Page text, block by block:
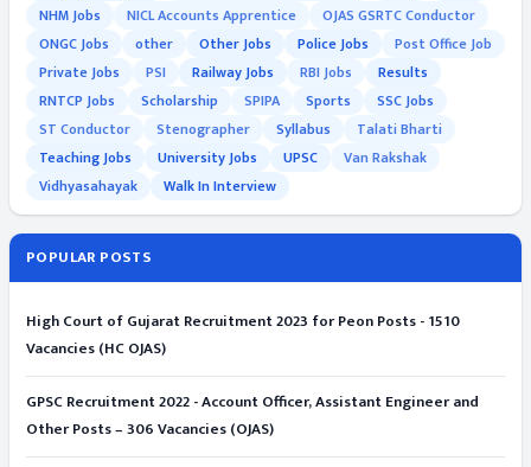
NHM Jobs
NICL Accounts Apprentice
OJAS GSRTC Conductor
ONGC Jobs
other Other Jobs Police Jobs
Post Office Job
Private Jobs
PSI Railway Jobs RBI Jobs
Results
RNTCP Jobs
Scholarship SPIPA Sports
SSC Jobs
ST Conductor
Stenographer Syllabus
Talati Bharti
Teaching Jobs
University Jobs UPSC
Van Rakshak
Vidhyasahayak
Walk In Interview
POPULAR POSTS
High Court of Gujarat Recruitment 2023 for Peon Posts - 1510
Vacancies (HC OJAS)
GPSC Recruitment 2022 - Account Officer, Assistant Engineer and
Other Posts – 306 Vacancies (OJAS)